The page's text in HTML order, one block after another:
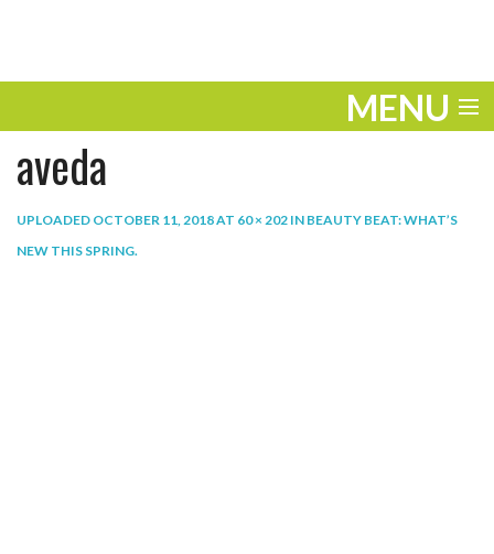
MENU
ENTERTAINMENT
PLAY
aveda
UPLOADED OCTOBER 11, 2018AT 60 × 202 IN BEAUTY BEAT: WHAT’S
NEW THIS SPRING.